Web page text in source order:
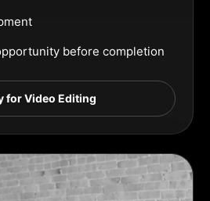
before completion
for Video Editing